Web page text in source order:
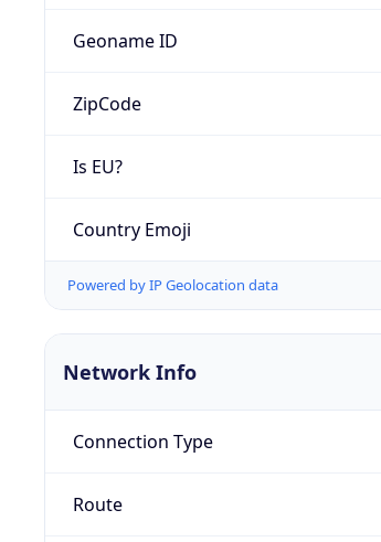
Geoname ID
ZipCode
Is EU?
Country Emoji
Powered by IP Geolocation data
Network Info
Connection Type
Route